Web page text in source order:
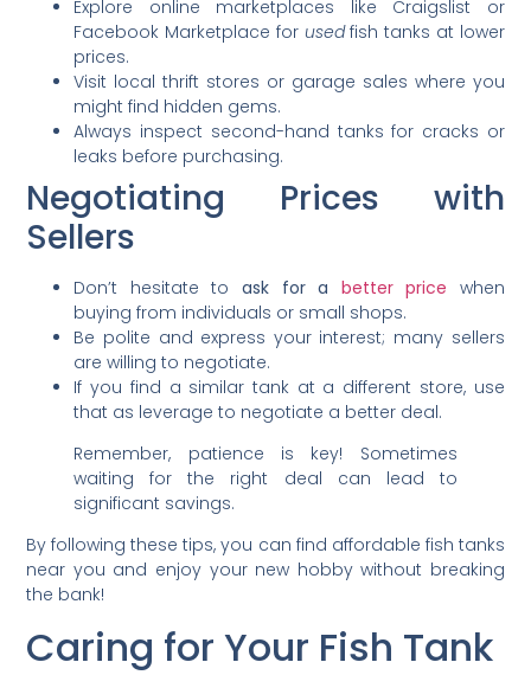
Explore online marketplaces like Craigslist or
Facebook Marketplace for usedfish tanks at lower
prices.
Visit local thrift stores or garage sales where you
might find hidden gems.
Always inspect second-hand tanks for cracks or
leaks before purchasing.
Negotiating Prices with
Sellers
Don’t hesitate to ask for a better price when
buying from individuals or small shops.
Be polite and express your interest; many sellers
are willing to negotiate.
If you find a similar tank at a different store, use
that as leverage to negotiate a better deal.
Remember, patience is key! Sometimes
waiting for the right deal can lead to
significant savings.
By following these tips, you can find affordable fish tanks
near you and enjoy your new hobby without breaking
the bank!
Caring for Your Fish Tank